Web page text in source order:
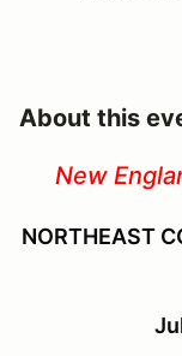
About this
New
NORTHEAST